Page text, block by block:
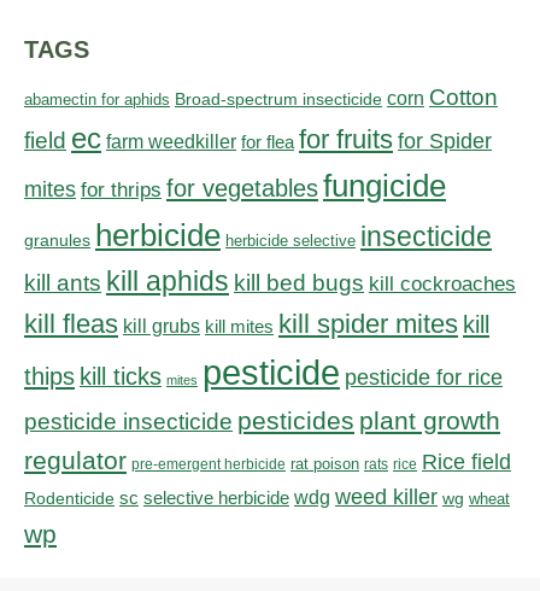
TAGS
abamectin for aphids Broad-spectrum insecticide corn Cotton
field ec farm weedkiller for flea for fruits for Spider
mites for thrips for vegetablesfungicide
granules herbicide herbicide selective insecticide
kill ants kill aphids kill bed bugs kill cockroaches
kill fleas kill grubs kill mites kill spider mites kill
thips kill ticks mites pesticide pesticide for rice
pesticide insecticide pesticides plant growth
regulator pre-emergent herbicide rat poison rats rice Rice field
Rodenticide sc selective herbicide wdg weed killer wg wheat
wp